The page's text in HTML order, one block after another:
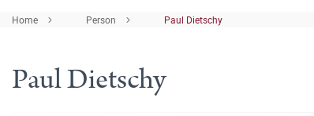
Home Person Paul Dietschy
Paul Dietschy